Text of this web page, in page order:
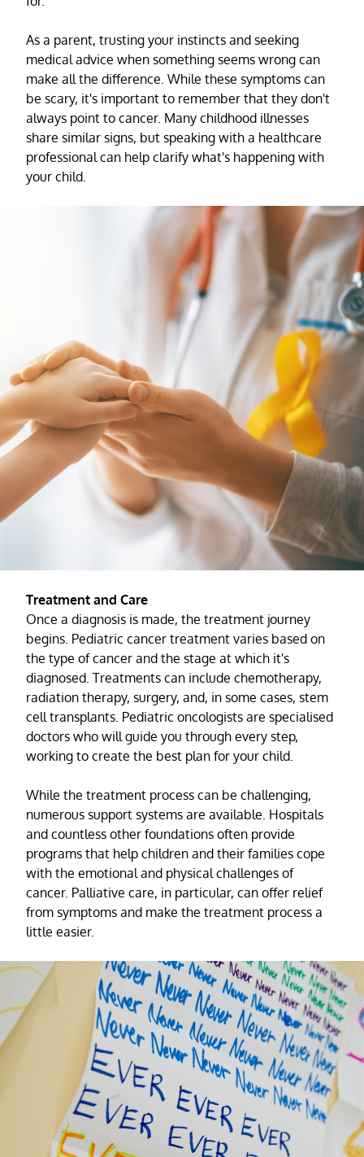
As a parent, trusting your instincts and seeking
medical advice when something seems wrong can
make all the difference. While these symptoms can
be scary, it's important to remember that they don't
always point to cancer. Many childhood illnesses
share similar signs, but speaking with a healthcare
professional can help clarify what's happening with
your child.
Treatment and Care
Once a diagnosis is made, the treatment journey
begins. Pediatric cancer treatment varies based on
the type of cancer and the stage at which it's
diagnosed. Treatments can include chemotherapy,
radiation therapy, surgery, and, in some cases, stem
cell transplants. Pediatric oncologists are specialised
doctors who will guide you through every step,
working to create the best plan for your child.
While the treatment process can be challenging,
numerous support systems are available. Hospitals
and countless other foundations often provide
programs that help children and their families cope
with the emotional and physical challenges of
cancer. Palliative care, in particular, can offer relief
from symptoms and make the treatment process a
little easier.